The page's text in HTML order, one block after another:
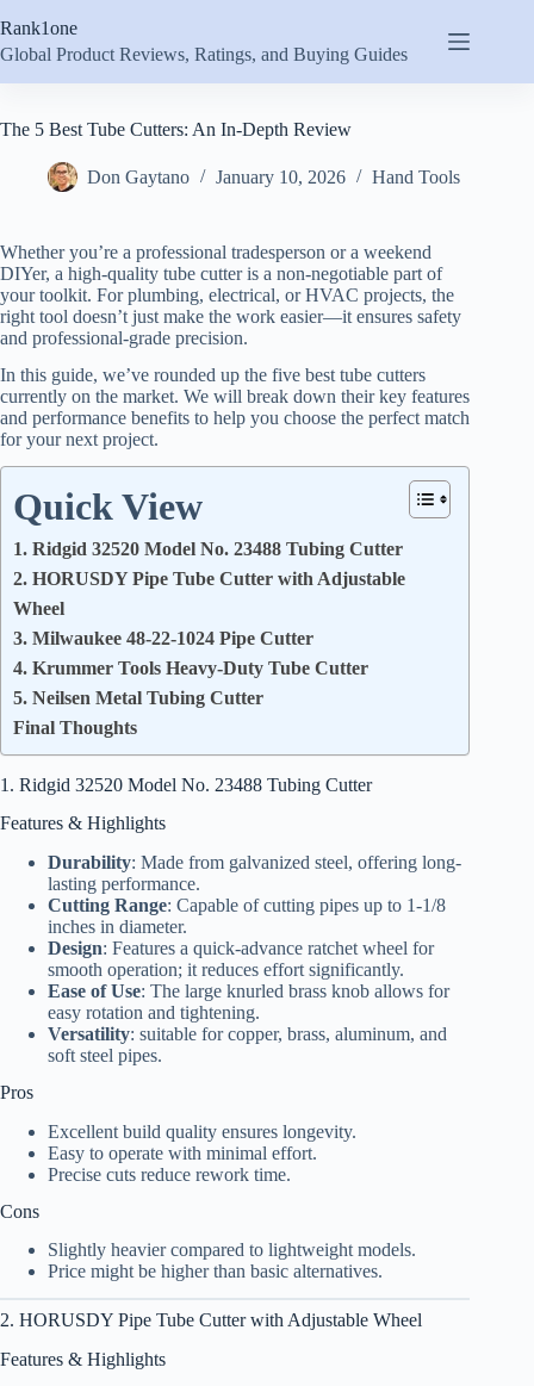
to
content
Rank1one
Global Product Reviews, Ratings, and Buying Guides
The 5 Best Tube Cutters: An In-Depth Review
Don Gaytano January 10, 2026 Hand Tools
Whether you’re a professional tradesperson or a weekend
DIYer, a high-quality tube cutter is a non-negotiable part of
your toolkit. For plumbing, electrical, or HVAC projects, the
right tool doesn’t just make the work easier—it ensures safety
and professional-grade precision.
In this guide, we’ve rounded up the five best tube cutters
currently on the market. We will break down their key features
and performance benefits to help you choose the perfect match
for your next project.
Quick View
1. Ridgid 32520 Model No. 23488 Tubing Cutter
2. HORUSDY Pipe Tube Cutter with Adjustable
Wheel
3. Milwaukee 48-22-1024 Pipe Cutter
4. Krummer Tools Heavy-Duty Tube Cutter
5. Neilsen Metal Tubing Cutter
Final Thoughts
1. Ridgid 32520 Model No. 23488 Tubing Cutter
Features & Highlights
Durability: Made from galvanized steel, offering long-
lasting performance.
Cutting Range: Capable of cutting pipes up to 1-1/8
inches in diameter.
Design: Features a quick-advance ratchet wheel for
smooth operation; it reduces effort significantly.
Ease of Use: The large knurled brass knob allows for
easy rotation and tightening.
Versatility: suitable for copper, brass, aluminum, and
soft steel pipes.
Pros
Excellent build quality ensures longevity.
Easy to operate with minimal effort.
Precise cuts reduce rework time.
Cons
Slightly heavier compared to lightweight models.
Price might be higher than basic alternatives.
2. HORUSDY Pipe Tube Cutter with Adjustable Wheel
Features & Highlights